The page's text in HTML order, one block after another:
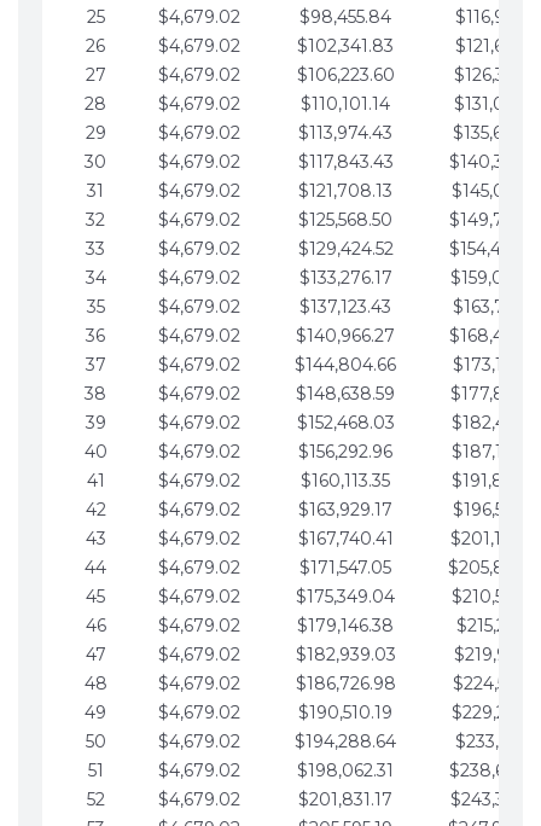
25
$4,679.02 $98,455.84
26
$4,679.02 $102,341.83
27
$4,679.02 $106,223.60
28
$4,679.02 $110,101.14
29
$4,679.02 $113,974.43
30
$4,679.02 $117,843.43
31
$4,679.02 $121,708.13
32
$4,679.02 $125,568.50
33
$4,679.02 $129,424.52
34
$4,679.02 $133,276.17
35
$4,679.02 $137,123.43
36
$4,679.02 $140,966.27
37
$4,679.02 $144,804.66
38
$4,679.02 $148,638.59
39
$4,679.02 $152,468.03
40
$4,679.02 $156,292.96
41
$4,679.02 $160,113.35
42
$4,679.02 $163,929.17
43
$4,679.02 $167,740.41
44
$4,679.02 $171,547.05
45
$4,679.02 $175,349.04
46
$4,679.02 $179,146.38
47
$4,679.02 $182,939.03
48
$4,679.02 $186,726.98
49
$4,679.02 $190,510.19
50
$4,679.02 $194,288.64
51
$4,679.02 $198,062.31
52
$4,679.02 $201,831.17